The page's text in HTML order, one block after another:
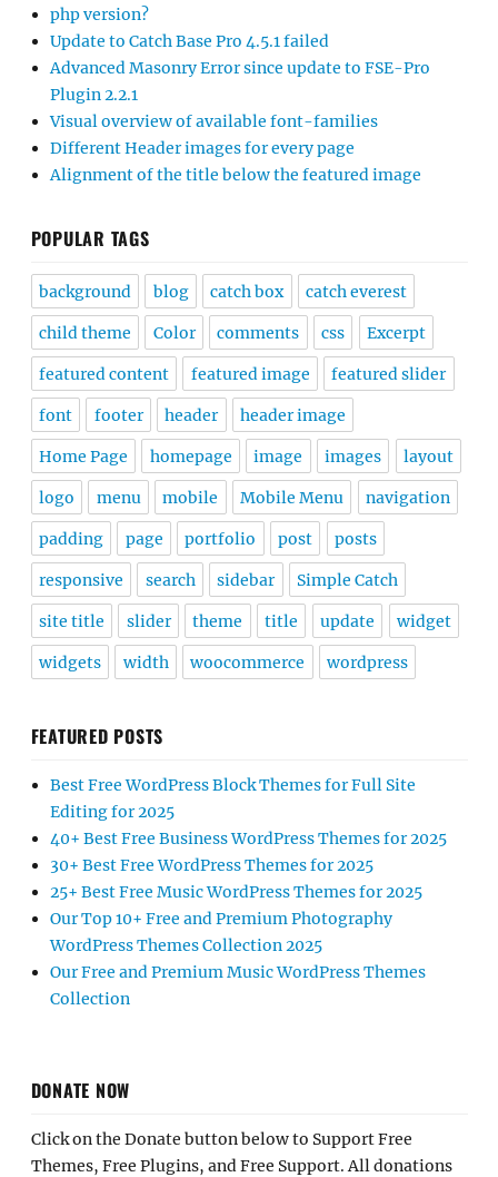
php version?
Update to Catch Base Pro 4.5.1 failed
Advanced Masonry Error since update to FSE-Pro
Plugin 2.2.1
Visual overview of available font-families
Different Header images for every page
Alignment of the title below the featured image
POPULAR TAGS
background blog catch box catch everest
child theme Color comments css Excerpt
featured content featured image featured slider
font footer header header image
Home Page homepage image images layout
logo menu mobile Mobile Menu navigation
padding page portfolio post posts
responsive search sidebar Simple Catch
site title slider theme title update widget
widgets width woocommerce wordpress
FEATURED POSTS
Best Free WordPress Block Themes for Full Site
Editing for 2025
40+ Best Free Business WordPress Themes for 2025
30+ Best Free WordPress Themes for 2025
25+ Best Free Music WordPress Themes for 2025
Our Top 10+ Free and Premium Photography
WordPress Themes Collection 2025
Our Free and Premium Music WordPress Themes
Collection
DONATE NOW
Click on the Donate button below to Support Free
Themes, Free Plugins, and Free Support. All donations